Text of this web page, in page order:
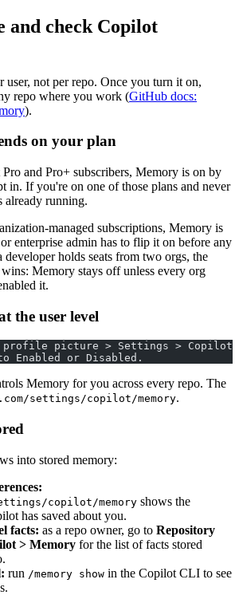
and check Copilot
user, not per repo. Once you turn it on,
repo where you work (GitHub docs:
).
on your plan
and Pro+ subscribers, Memory is on by
in. If you're on one of those plans and never
already running.
managed subscriptions, Memory is
enterprise admin has to flip it on before any
developer holds seats from two orgs, the
Memory stays off unless every org
it.
the user level
profile picture > Settings > Copilot >
Enabled or Disabled.
Memory for you across every repo. The
settings/copilot/memory.
into stored memory:
copilot/memory shows the
has saved about you.
facts: as a repo owner, go to Repository
> Memory for the list of facts stored
run /memory show in the Copilot CLI to see